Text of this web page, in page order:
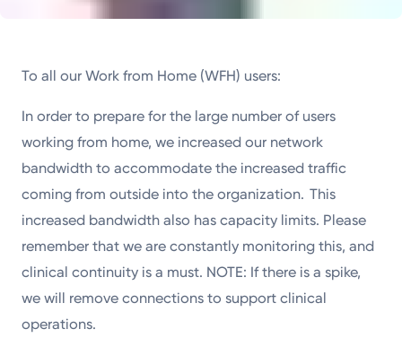
To all our Work from Home (WFH) users:
In order to prepare for the large number of users
working from home, we increased our network
bandwidth to accommodate the increased traffic
coming from outside into the organization. This
increased bandwidth also has capacity limits. Please
remember that we are constantly monitoring this, and
clinical continuity is a must. NOTE: If there is a spike,
we will remove connections to support clinical
operations.